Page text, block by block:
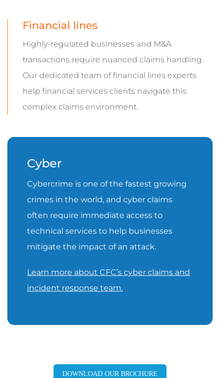
Financial lines
Highly-regulated businesses and M&A
transactions require nuanced claims handling.
Our dedicated team of financial lines experts
help financial services clients navigate this
complex claims environment.
Cyber
Cybercrime is one of the fastest growing
crimes in the world, and cyber claims
often require immediate access to
technical services to help businesses
mitigate the impact of an attack.
Learn more about CFC’s cyber claims and
incident response team.
DOWNLOAD OUR BROCHURE